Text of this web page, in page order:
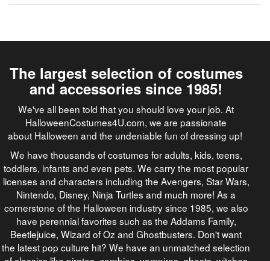
The largest selection of costumes
and accessories since 1985!
We've all been told that you should love your job. At
HalloweenCostumes4U.com, we are passionate
about Halloween and the undeniable fun of dressing up!
We have thousands of costumes for adults, kids, teens,
toddlers, infants and even pets. We carry the most popular
licenses and characters including the Avengers, Star Wars,
Nintendo, Disney, Ninja Turtles and much more! As a
cornerstone of the Halloween industry since 1985, we also
have perennial favorites such as the Addams Family,
Beetlejuice, Wizard of Oz and Ghostbusters. Don't want
the latest pop culture hit? We have an unmatched selection